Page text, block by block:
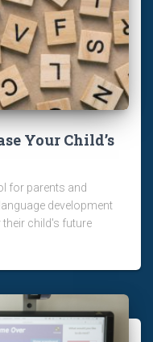
Your Child’s
for parents and
development
child's future